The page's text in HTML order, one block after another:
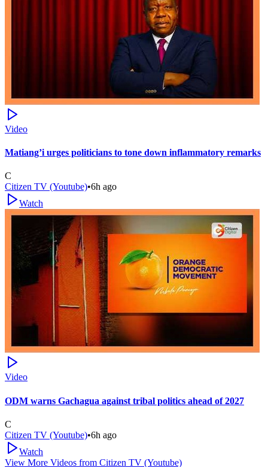
Video
Matiang’i urges politicians to tone down inflammatory remarks
C
Citizen TV (Youtube)•6h ago
Watch
Video
ODM warns Gachagua against tribal politics ahead of 2027
C
Citizen TV (Youtube)•6h ago
Watch
View More Videos from Citizen TV (Youtube)